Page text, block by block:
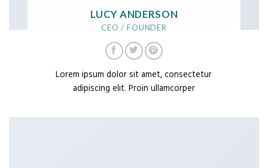
LUCY ANDERSON
CEO / FOUNDER
Lorem ipsum dolor sit amet, consectetur
adipiscing elit. Proin ullamcorper